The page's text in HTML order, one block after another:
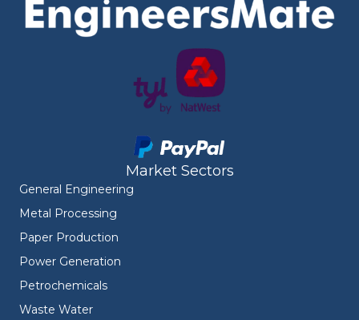
Market Sectors
General Engineering
Metal Processing
Paper Production
Power Generation
Petrochemicals
Waste Water